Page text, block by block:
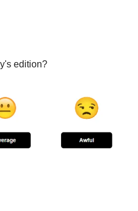
edition?